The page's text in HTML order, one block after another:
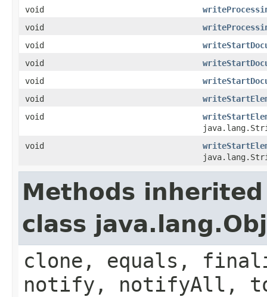
void
void
void
void
void
void
void
void
Methods
class
clone, equals,
notify, notifyAll,